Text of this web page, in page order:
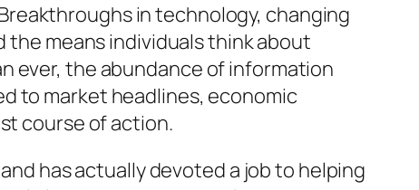
in technology, changing
means individuals think about
ever, the abundance of information
to market headlines, economic
course of action.
has actually devoted a job to helping